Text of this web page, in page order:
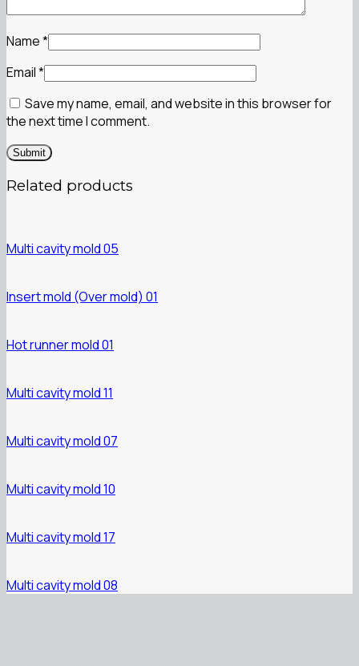
Name*
Email*
Save my name, email, and website in this browser for
the next time I comment.
Related products
Multi cavity mold 05
Insert mold (Over mold) 01
Hot runner mold 01
Multi cavity mold 11
Multi cavity mold 07
Multi cavity mold 10
Multi cavity mold 17
Multi cavity mold 08